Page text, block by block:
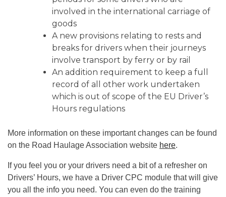
involved in the international carriage of
goods
A new provisions relating to rests and
breaks for drivers when their journeys
involve transport by ferry or by rail
An addition requirement to keep a full
record of all other work undertaken
which is out of scope of the EU Driver’s
Hours regulations
More information on these important changes can be found
on the Road Haulage Association website here.
If you feel you or your drivers need a bit of a refresher on
Drivers’ Hours, we have a Driver CPC module that will give
you all the info you need. You can even do the training